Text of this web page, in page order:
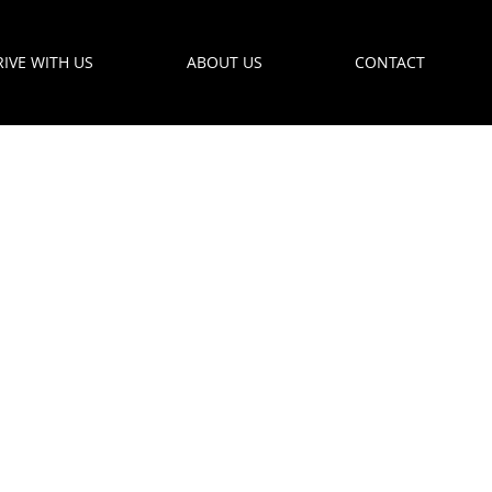
WITH US ABOUT US CONTACT